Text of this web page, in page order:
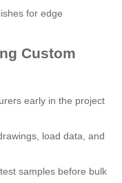
for edge
Custom
early in the project
load data, and
samples before bulk